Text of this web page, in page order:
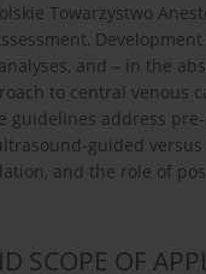
Towarzystwo
and – in the
to central venous
guidelines address
guided
and the role of
SCOPE OF